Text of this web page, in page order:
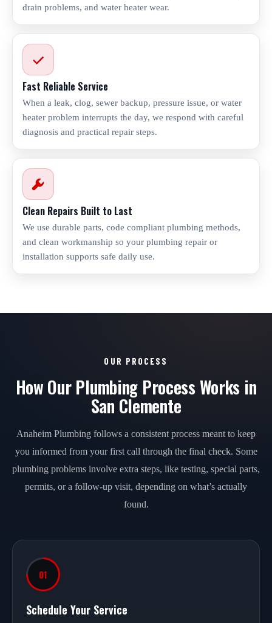
drain problems, and water heater wear.
Fast Reliable Service
When a leak, clog, sewer backup, pressure issue, or water
heater problem interrupts the day, we respond with careful
diagnosis and practical repair steps.
Clean Repairs Built to Last
We use durable parts, code compliant plumbing methods,
and clean workmanship so your plumbing repair or
installation supports safe daily use.
OUR PROCESS
How Our Plumbing Process Works in
San Clemente
Anaheim Plumbing follows a consistent process meant to keep
you informed from your first call through the final check. Some
plumbing problems involve extra steps, like testing, special parts,
permits, or a follow-up visit, depending on what’s actually
found.
01
Schedule Your Service